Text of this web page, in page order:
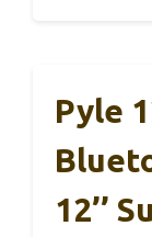
Pyle
12’’